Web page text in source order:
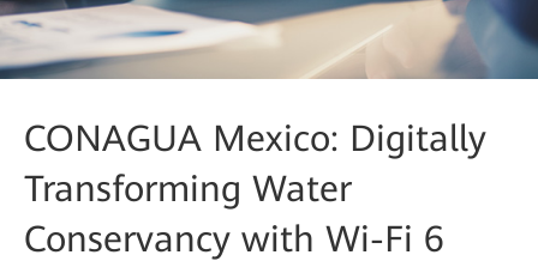
CONAGUA Mexico: Digitally
Transforming Water
Conservancy with Wi-Fi 6